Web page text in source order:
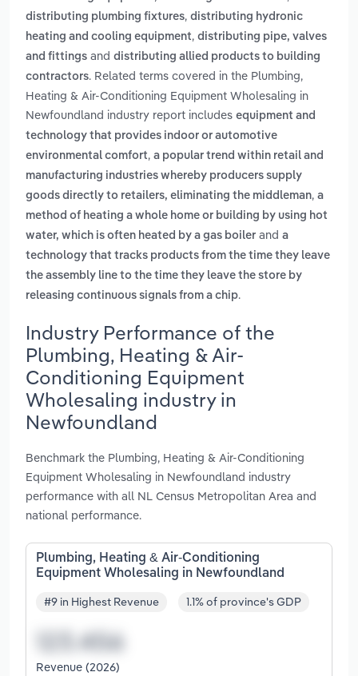
distributing plumbing fixtures, distributing hydronic
heating and cooling equipment, distributing pipe, valves
and fittings and distributing allied products to building
contractors. Related terms covered in the Plumbing,
Heating & Air-Conditioning Equipment Wholesaling in
Newfoundland industry report includes equipment and
technology that provides indoor or automotive
environmental comfort, a popular trend within retail and
manufacturing industries whereby producers supply
goods directly to retailers, eliminating the middleman, a
method of heating a whole home or building by using hot
water, which is often heated by a gas boiler and a
technology that tracks products from the time they leave
the assembly line to the time they leave the store by
releasing continuous signals from a chip.
Industry Performance of the
Plumbing, Heating & Air-
Conditioning Equipment
Wholesaling industry in
Newfoundland
Benchmark the Plumbing, Heating & Air-Conditioning
Equipment Wholesaling in Newfoundland industry
performance with all NL Census Metropolitan Area and
national performance.
Plumbing, Heating & Air-Conditioning
Equipment Wholesaling in Newfoundland
#9 in Highest Revenue 1.1% of province's GDP
Revenue (2026)